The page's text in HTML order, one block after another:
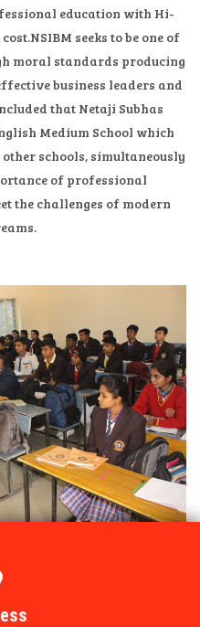
education with Hi-
seeks to be one of
moral standards producing
business leaders and
that Netaji Subhas
Medium School which
schools, simultaneously
of professional
the challenges of modern